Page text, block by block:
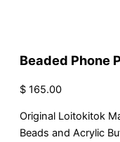
Beaded Phone
$ 165.00
Original Loitokitok
Beads and Acrylic